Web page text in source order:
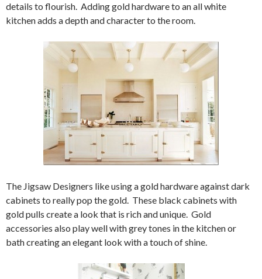
details to flourish. Adding gold hardware to an all white
kitchen adds a depth and character to the room.
The Jigsaw Designers like using a gold hardware against dark
cabinets to really pop the gold. These black cabinets with
gold pulls create a look that is rich and unique. Gold
accessories also play well with grey tones in the kitchen or
bath creating an elegant look with a touch of shine.